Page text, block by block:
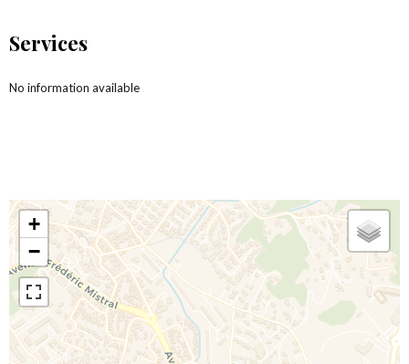
Services
No information available
+
−